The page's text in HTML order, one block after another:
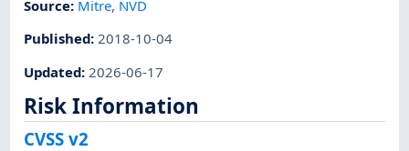
Source: Mitre, NVD
Published:2018-10-04
Updated: 2026-06-17
Risk Information
CVSS v2